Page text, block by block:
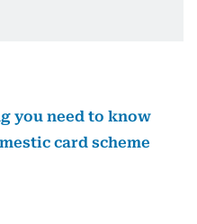
you need to know
card scheme